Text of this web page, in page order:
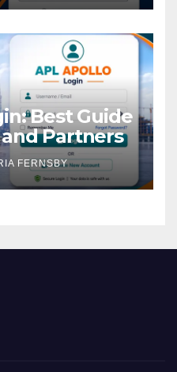
Best Guide
Partners
FERNSBY